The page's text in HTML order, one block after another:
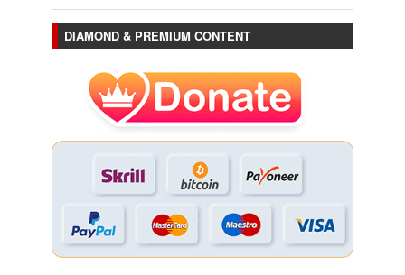
DIAMOND & PREMIUM CONTENT